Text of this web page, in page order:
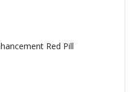
Red Pill